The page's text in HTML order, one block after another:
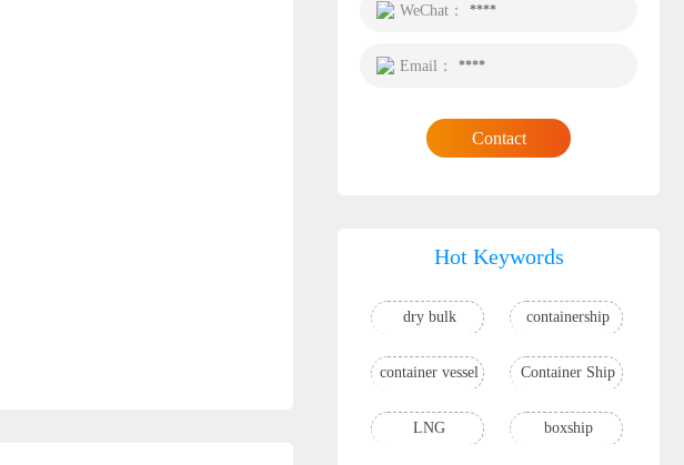
WeChat： ****
Email： ****
Contact
Hot Keywords
dry bulk containership
container vessel Container Ship
LNG boxship